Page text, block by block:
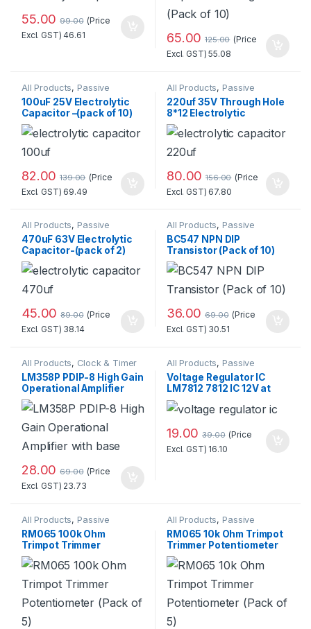
55.00 99.00 (Price
Excl. GST)46.61 65.00 125.00 (Price
Excl. GST)55.08
All Products, Passive
Components ,
Resistors/Capacitors/Inducto
rs
100uF 25V Electrolytic
Capacitor –(pack of 10)
Standard Quality
82.00 139.00 (Price
Excl. GST) 69.49
All Products, Passive
Components ,
Resistors/Capacitors/Inducto
rs
220uf 35V Through Hole
8*12 Electrolytic
Capacitor (Pack of 10)
Standard Quality
80.00 156.00 (Price
Excl. GST) 67.80
All Products, Passive
Components,
Resistors/Capacitors/Inducto
rs
470uF 63V Electrolytic
Capacitor-(pack of 2)
Standard Quality
45.00 89.00 (Price
Excl. GST) 38.14
All Products, Passive
Components , Transistor
BC547 NPN DIP
Transistor (Pack of 10)
36.00 69.00 (Price
Excl. GST) 30.51
All Products, Clock & Timer
ICs,Electronic Components,
Integrated Circuits,Passive
Components, Transistor
LM358P PDIP-8 High Gain
Operational Amplifier
with base
28.00 69.00 (Price
Excl. GST) 23.73
All Products, Passive
Components
Power Supply
Voltage Regulator
Voltage Regulator IC
LM7812 7812 IC 12V at
Best Price
19.00 39.00 (Price
Excl. GST) 16.10
All Products, Passive
Components, Potentiometer
RM065 100k Ohm
Trimpot Trimmer
Potentiometer (Pack of
5)
All Products, Passive
Components
,Potentiometer
RM065 10k Ohm Trimpot
Trimmer Potentiometer
(Pack of 5)